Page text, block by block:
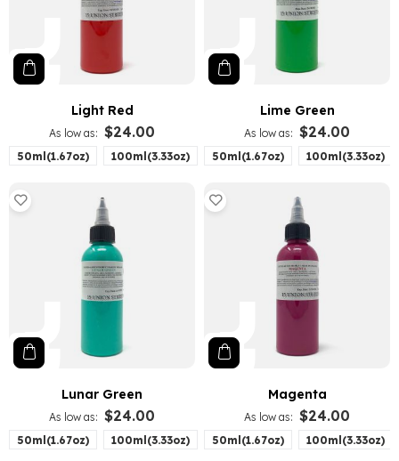
Light Red
As low as $24.00
50ml(1.67oz) 100ml(3.33oz)
Lime Green
As low as $24.00
50ml(1.67oz) 100ml(3.33oz)
Lunar Green
As low as $24.00
50ml(1.67oz) 100ml(3.33oz)
Magenta
As low as $24.00
50ml(1.67oz) 100ml(3.33oz)